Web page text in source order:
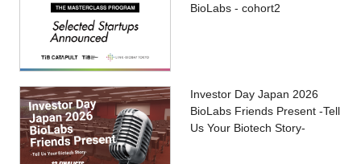
BioLabs - cohort2
Investor Day Japan 2026
BioLabs Friends Present -Tell
Us Your Biotech Story-